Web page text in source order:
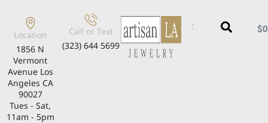
Location
1856 N
Vermont
Avenue Los
Angeles CA
90027
Tues - Sat,
11am - 5pm
Call or Text
(323) 644 5699
$